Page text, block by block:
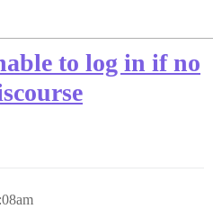
to log in if no